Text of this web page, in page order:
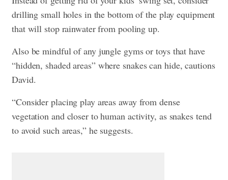
drilling small holes in the bottom of the play equipment
that will stop rainwater from pooling up.
Also be mindful of any jungle gyms or toys that have
“hidden, shaded areas” where snakes can hide, cautions
David.
“Consider placing play areas away from dense
vegetation and closer to human activity, as snakes tend
to avoid such areas,” he suggests.